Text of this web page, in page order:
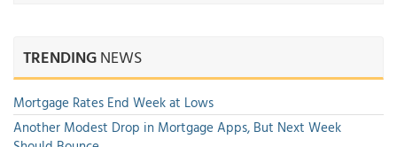
TRENDINGNEWS
Mortgage Rates End Week at Lows
Another Modest Drop in Mortgage Apps, But Next Week